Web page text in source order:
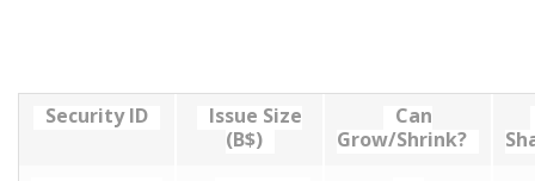
Security ID
Issue Size
(B$)
Can
Grow/Shrink?